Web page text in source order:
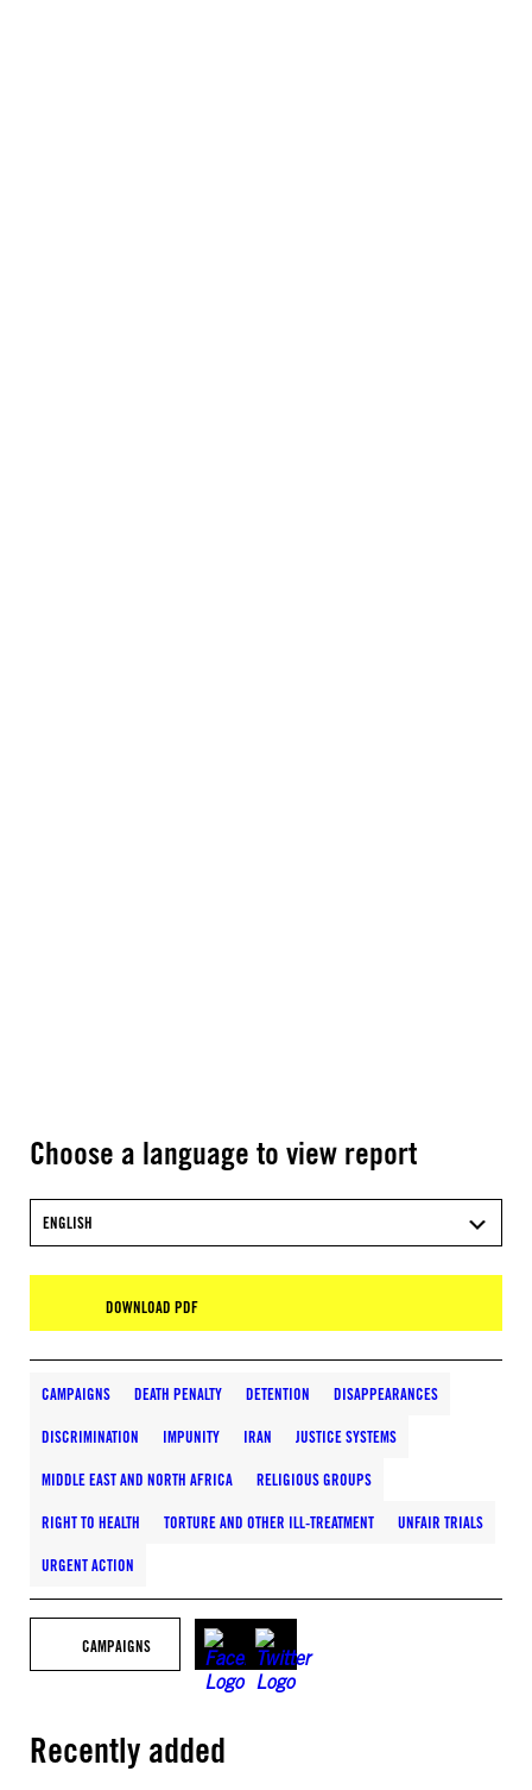
Choose a language to view report
ENGLISH
DOWNLOAD PDF
CAMPAIGNS DEATH PENALTY DETENTION DISAPPEARANCES
DISCRIMINATION IMPUNITY IRAN JUSTICE SYSTEMS
MIDDLE EAST AND NORTH AFRICA RELIGIOUS GROUPS
RIGHT TO HEALTH TORTURE AND OTHER ILL-TREATMENT UNFAIR TRIALS
URGENT ACTION
CAMPAIGNS
Recently added